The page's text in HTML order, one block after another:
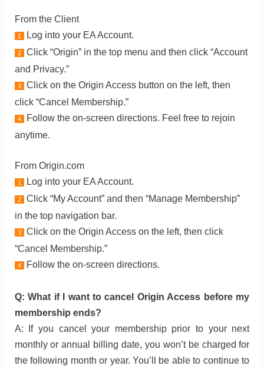
From the Client
1 Log into your EA Account.
2 Click “Origin” in the top menu and then click “Account
and Privacy.”
3 Click on the Origin Access button on the left, then
click “Cancel Membership.”
4 Follow the on-screen directions. Feel free to rejoin
anytime.
From Origin.com
1 Log into your EA Account.
2 Click “My Account” and then “Manage Membership”
in the top navigation bar.
3 Click on the Origin Access on the left, then click
“Cancel Membership.”
4 Follow the on-screen directions.
Q: What if I want to cancel Origin Access before my
membership ends?
A: If you cancel your membership prior to your next
monthly or annual billing date, you won’t be charged for
the following month or year. You’ll be able to continue to